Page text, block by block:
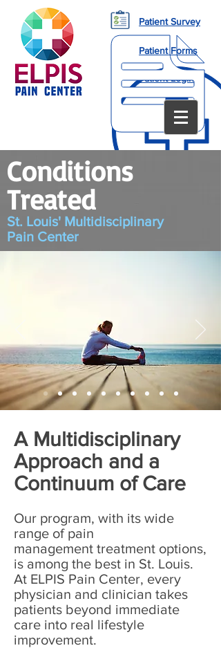
Patient Login
Patient Forms
Patient Survey
A Multidisciplinary
Approach and a
Continuum of Care
Our program, with its wide
range of pain
management treatment options,
is among the best in St. Louis.
At ELPIS Pain Center, every
physician and clinician takes
patients beyond immediate
care into real lifestyle
improvement.
Conditions
Treated
St. Louis' Multidisciplinary
Pain Center